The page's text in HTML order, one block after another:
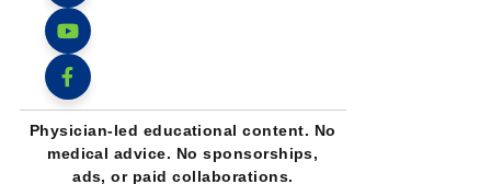
TikTok
YouTube
Facebook
Physician-led educational content. No
medical advice. No sponsorships,
ads, or paid collaborations.